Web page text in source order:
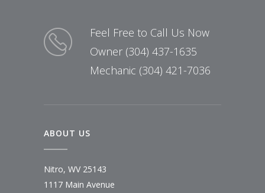
Feel Free to Call Us Now
Owner (304) 437-1635
Mechanic (304) 421-7036
ABOUT US
Nitro, WV 25143
1117 Main Avenue